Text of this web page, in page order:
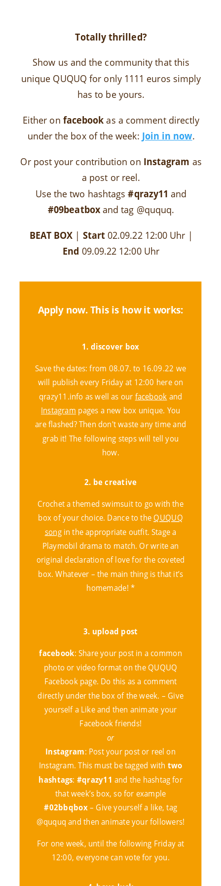
Totally thrilled?
Show us and the community that this
unique QUQUQ for only 1111 euros simply
has to be yours.
Either on facebookas a comment directly
under the box of the week: Join in now.
Or post your contribution on Instagram as
a post or reel.
Use the two hashtags#qrazy11 and
#09beatboxand tag @ququq.
BEAT BOX | Start 02.09.22 12:00 Uhr |
End 09.09.22 12:00 Uhr
Apply now. This is how it works:
1. discover box
Save the dates: from 08.07. to 16.09.22 we
will publish every Friday at 12:00 here on
qrazy11.info as well as our facebook and
Instagram pages a new box unique. You
are flashed? Then don't waste any time and
grab it! The following steps will tell you
how.
2. becreative
Crochet a themed swimsuit to go with the
box of your choice. Dance to the QUQUQ
songin the appropriate outfit. Stage a
Playmobil drama to match. Or write an
original declaration of love for the coveted
box. Whatever – the main thing is that it’s
homemade! *
3. upload post
facebook: Share your post in a common
photo or video format on the QUQUQ
Facebook page. Do this as a comment
directly under the box of the week. – Give
yourself a Like and then animate your
Facebook friends!
or
Instagram: Post your post or reel on
Instagram. This must be tagged with two
hashtags: #qrazy11 and the hashtag for
that week’s box, so for example
#02bbqbox– Give yourself a like, tag
@ququq and then animate your followers!
For one week, until the following Friday at
12:00, everyone can vote for you.